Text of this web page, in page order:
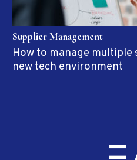
Supplier Management
How to manage multiple
new tech environment